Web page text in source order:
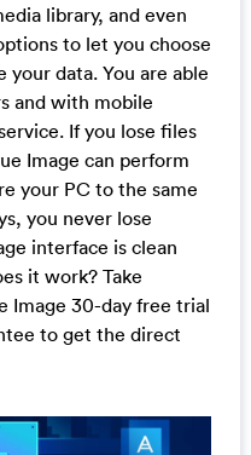
library, and even
to let you choose
data. You are able
and with mobile
If you lose files
Image can perform
your PC to the same
you never lose
interface is clean
it work? Take
Image 30-day free trial
to get the direct